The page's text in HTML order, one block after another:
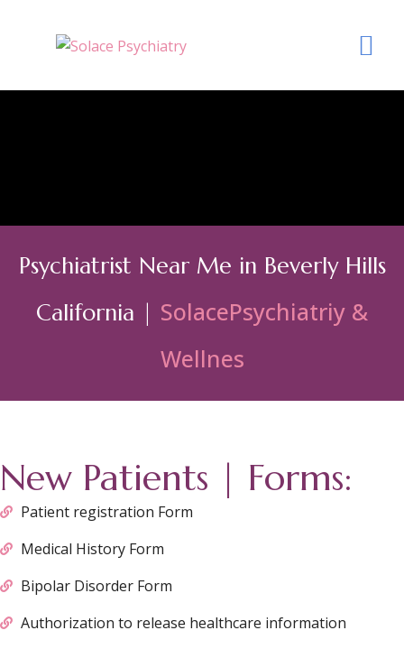
Psychiatrist Near Me in Beverly Hills
California | SolacePsychiatriy &
Wellnes
New Patients | Forms:
Patient registration Form
Medical History Form
Bipolar Disorder Form
Authorization to release healthcare information